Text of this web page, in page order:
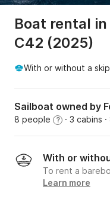
Boat rental
C42 (2025)
With or without a
Sailboat owned by
8 people ? · 3 cabins
With or
To rent a
Learn more